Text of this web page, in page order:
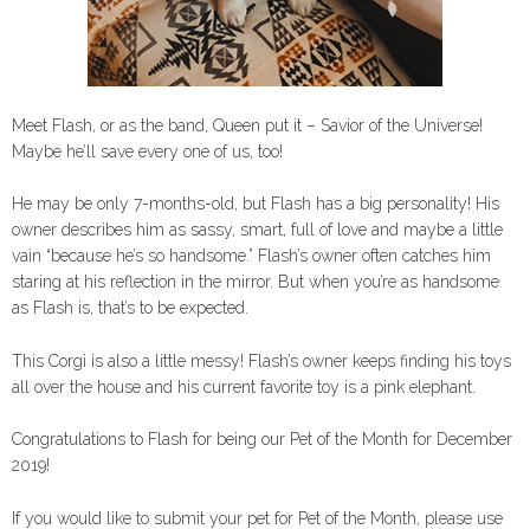
Meet Flash, or as the band, Queen put it – Savior of the Universe!
Maybe he’ll save every one of us, too!
He may be only 7-months-old, but Flash has a big personality! His
owner describes him as sassy, smart, full of love and maybe a little
vain “because he’s so handsome.” Flash’s owner often catches him
staring at his reflection in the mirror. But when you’re as handsome
as Flash is, that’s to be expected.
This Corgi is also a little messy! Flash’s owner keeps finding his toys
all over the house and his current favorite toy is a pink elephant.
Congratulations to Flash for being our Pet of the Month for December
2019!
If you would like to submit your pet for Pet of the Month, please use